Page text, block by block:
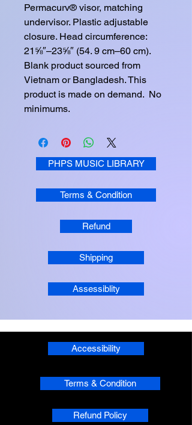
Permacurv® visor, matching
undervisor. Plastic adjustable
closure. Head circumference:
21⅝″–23⅝″ (54. 9 cm–60 cm).
Blank product sourced from
Vietnam or Bangladesh. This
product is made on demand.  No
minimums.
PHPS MUSIC LIBRARY
Terms & Condition
Refund
Shipping
Assessiblity
Accessibility
Terms & Condition
Refund Policy